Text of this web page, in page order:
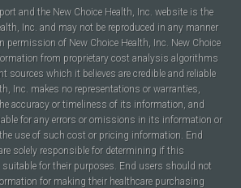
and the New Choice Health, Inc. website is the
Inc. and may not be reproduced in any manner
permission of New Choice Health, Inc. New Choice
from proprietary cost analysis algorithms
sources which it believes are credible and reliable
Inc. makes no representations or warranties,
accuracy or timeliness of its information, and
for any errors or omissions in its information or
use of such cost or pricing information. End
solely responsible for determining if this
for their purposes. End users should not
for making their healthcare purchasing